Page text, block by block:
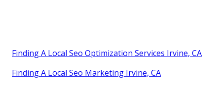
Finding A Local Seo Optimization Services Irvine, CA
Finding A Local Seo Marketing Irvine, CA